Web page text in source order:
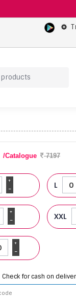
/Catalogue 7197
-
+
L
-
+
XXL
-
+
Check for cash on